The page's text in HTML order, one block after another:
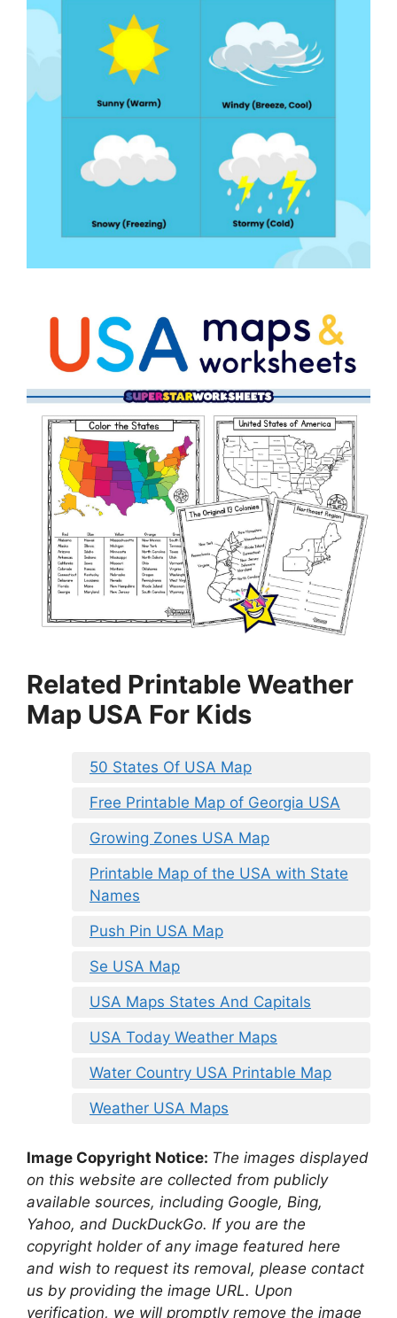
Related Printable Weather
Map USA For Kids
50 States Of USA Map
Free Printable Map of Georgia USA
Growing Zones USA Map
Printable Map of the USA with State
Names
Push Pin USA Map
Se USA Map
USA Maps States And Capitals
USA Today Weather Maps
Water Country USA Printable Map
Weather USA Maps
Image Copyright Notice: The images displayed
on this website are collected from publicly
available sources, including Google, Bing,
Yahoo, and DuckDuckGo. If you are the
copyright holder of any image featured here
and wish to request its removal, please contact
us by providing the image URL. Upon
verification, we will promptly remove the image